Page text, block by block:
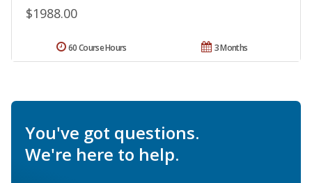
$1988.00
3 Months
60 Course Hours
You've got questions.
We're here to help.